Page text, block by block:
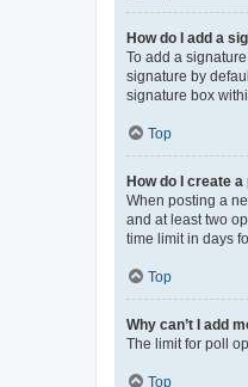
How do I add a
To add a
signature by
signature box
Top
How do I create a
When posting a
and at least two
time limit in days
Top
Why can’t I add
The limit for poll
Top